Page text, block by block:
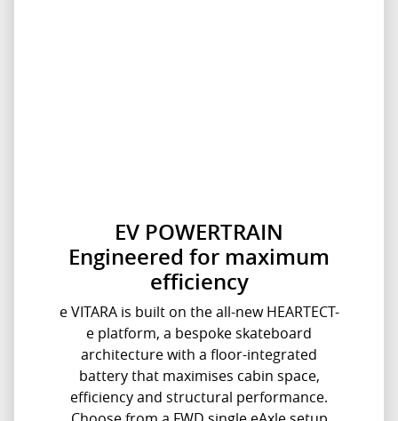
EV POWERTRAIN
Engineered for maximum
efficiency
e VITARA is built on the all-new HEARTECT-
e platform, a bespoke skateboard
architecture with a floor-integrated
battery that maximises cabin space,
efficiency and structural performance.